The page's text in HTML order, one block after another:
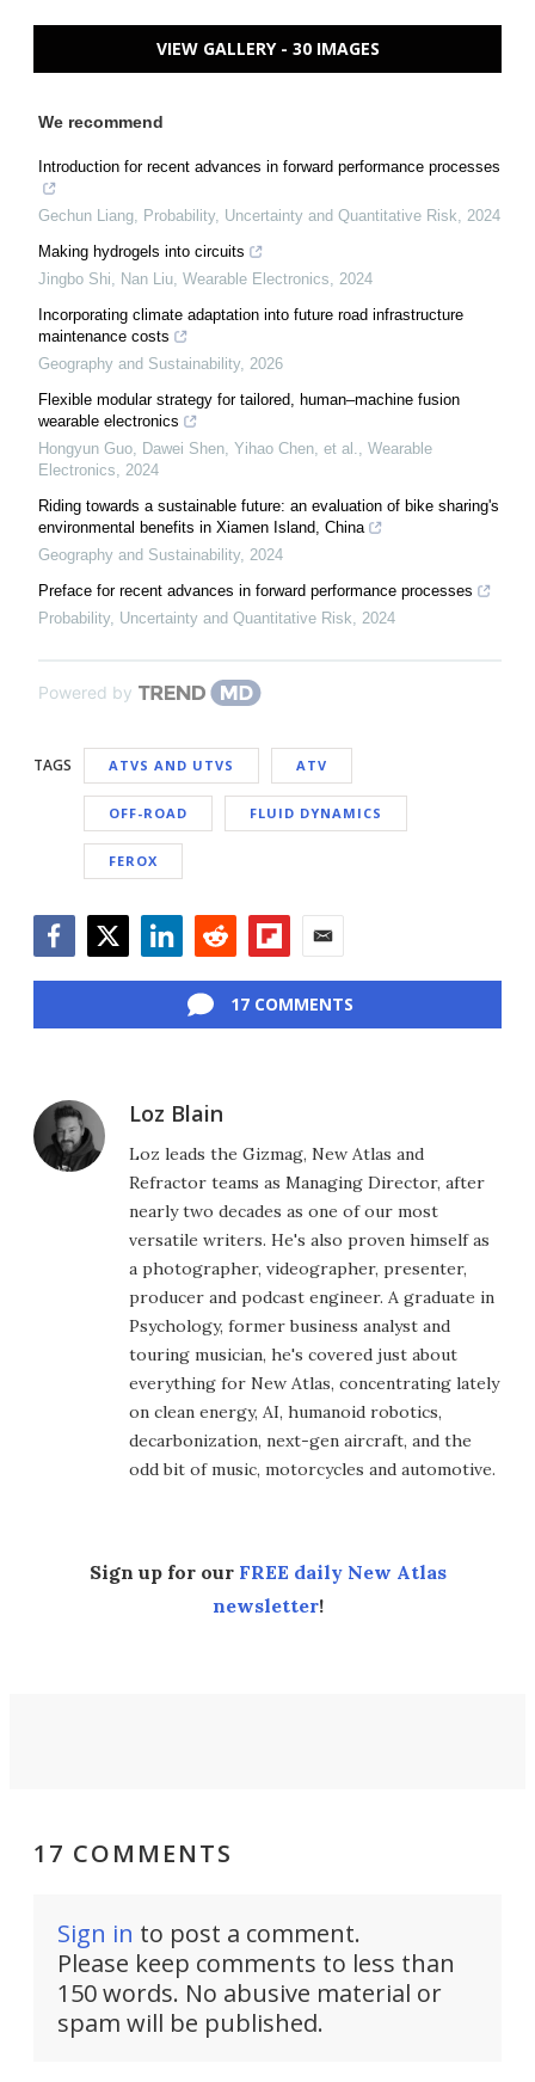
VIEW GALLERY - 30 IMAGES
We recommend
Introduction for recent advances in forward performance processes
Gechun Liang, Probability, Uncertainty and Quantitative Risk, 2024
Making hydrogels into circuits
Jingbo Shi, Nan Liu, Wearable Electronics, 2024
Incorporating climate adaptation into future road infrastructure
maintenance costs
Geography and Sustainability, 2026
Flexible modular strategy for tailored, human–machine fusion
wearable electronics
Hongyun Guo, Dawei Shen, Yihao Chen, et al., Wearable
Electronics, 2024
Riding towards a sustainable future: an evaluation of bike sharing's
environmental benefits in Xiamen Island, China
Geography and Sustainability, 2024
Preface for recent advances in forward performance processes
Probability, Uncertainty and Quantitative Risk, 2024
Powered by
TAGS ATVS AND UTVS ATV
OFF-ROAD FLUID DYNAMICS
FEROX
17 COMMENTS
Loz Blain
Loz leads the Gizmag, New Atlas and
Refractor teams as Managing Director, after
nearly two decades as one of our most
versatile writers. He's also proven himself as
a photographer, videographer, presenter,
producer and podcast engineer. A graduate in
Psychology, former business analyst and
touring musician, he's covered just about
everything for New Atlas, concentrating lately
on clean energy, AI, humanoid robotics,
decarbonization, next-gen aircraft, and the
odd bit of music, motorcycles and automotive.
Sign up for our FREE daily New Atlas
newsletter!
17 COMMENTS
Sign in to post a comment.
Please keep comments to less than
150 words. No abusive material or
spam will be published.